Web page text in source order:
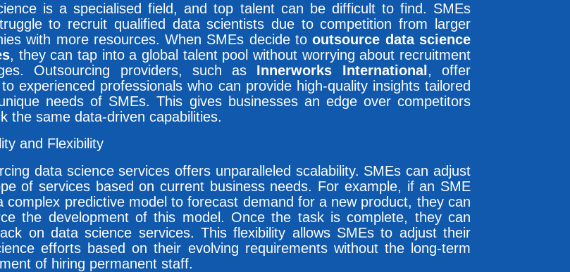
is a specialised field, and top talent can be difficult to find. SMEs
to recruit qualified data scientists due to competition from larger
with more resources. When SMEs decide tooutsource data science
, they can tap into a global talent pool without worrying about recruitment
Outsourcing providers, such as Innerworks International , offer
experienced professionals who can provide high-quality insights tailored
needs of SMEs. This gives businesses an edge over competitors
the same data-driven capabilities.
and Flexibility
data science services offers unparalleled scalability. SMEs can adjust
of services based on current business needs. For example, if an SME
complex predictive model to forecast demand for a new product, they can
the development of this model. Once the task is complete, they can
on data science services. This flexibility allows SMEs to adjust their
efforts based on their evolving requirements without the long-term
of hiring permanent staff.